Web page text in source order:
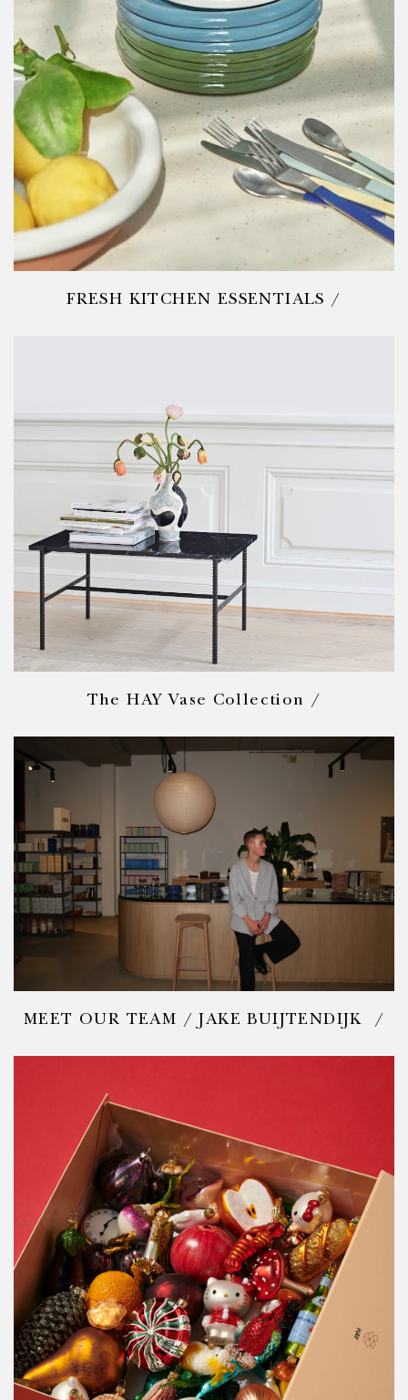
FRESH KITCHEN ESSENTIALS /
The HAY Vase Collection /
MEET OUR TEAM / JAKE BUIJTENDIJK /